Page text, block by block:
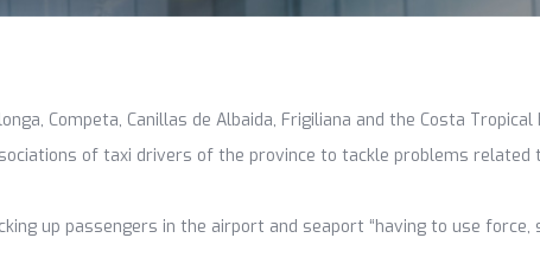
Competa, Canillas de Albaida, Frigiliana and the Costa
of taxi drivers of the province to tackle problems related
up passengers in the airport and seaport “having to use